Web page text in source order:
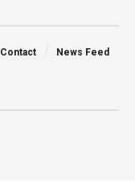
Contact News Feed